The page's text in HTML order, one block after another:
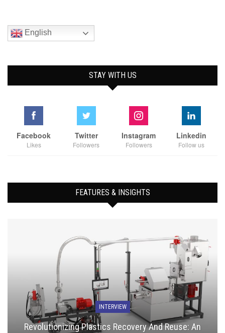
English
STAY WITH US
Facebook
Likes
Twitter
Followers
Instagram
Followers
Linkedin
Follow us
FEATURES & INSIGHTS
INTERVIEW
Revolutionizing Plastics Recovery And Reuse: An